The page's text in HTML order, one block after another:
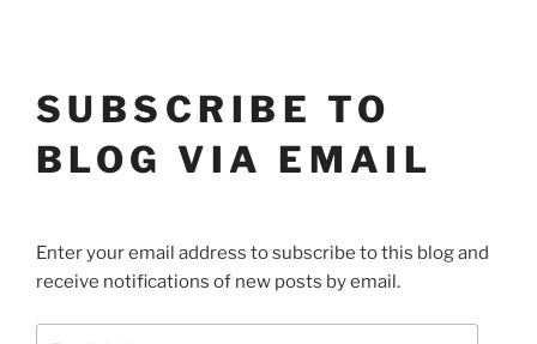
SUBSCRIBE TO
BLOG VIA EMAIL
Enter your email address to subscribe to this blog and
receive notifications of new posts by email.